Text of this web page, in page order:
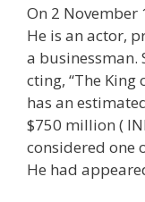
On 2 November
He is an actor,
a businessman.
cting, “The King
has an
$750 million (
considered one
He had